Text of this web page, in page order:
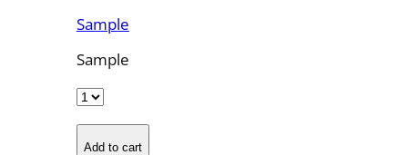
Sample
Sample
Add to cart